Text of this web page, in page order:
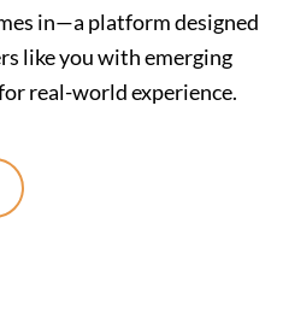
in—a platform designed
like you with emerging
real-world experience.